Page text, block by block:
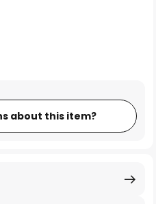
about this item?